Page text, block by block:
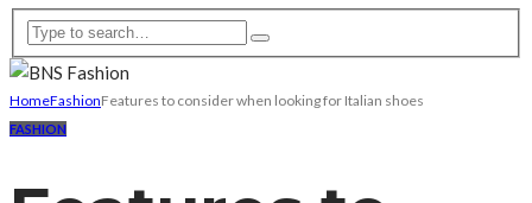
HomeFashionFeatures to consider when looking for Italian shoes
FASHION